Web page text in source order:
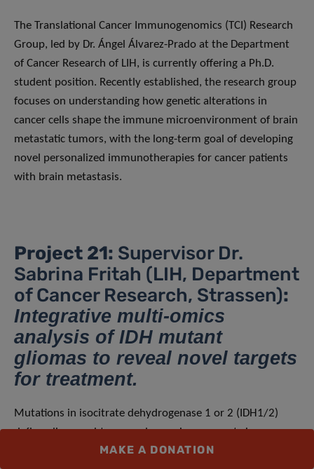
The Translational Cancer Immunogenomics (TCI) Research
Group, led by Dr. Ángel Álvarez-Prado at the Department
of Cancer Research of LIH, is currently offering a Ph.D.
student position. Recently established, the research group
focuses on understanding how genetic alterations in
cancer cells shape the immune microenvironment of brain
metastatic tumors, with the long-term goal of developing
novel personalized immunotherapies for cancer patients
with brain metastasis.
Project 21: Supervisor Dr.
Sabrina Fritah (LIH, Department
of Cancer Research, Strassen):
Integrative multi-omics
analysis of IDH mutant
gliomas to reveal novel targets
for treatment.
Mutations in isocitrate dehydrogenase 1 or 2 (IDH1/2)
define glioma subtypes and are primary events in
gliomagenesis, impacting tumor epigenetics and
MAKE A DONATION